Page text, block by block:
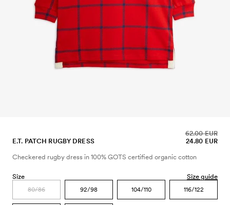
E.T. PATCH RUGBY DRESS 24.80 EUR
62.00 EUR
Checkered rugby dress in 100% GOTS certified organic cotton
Size Size guide
80/86 92/98 104/110 116/122